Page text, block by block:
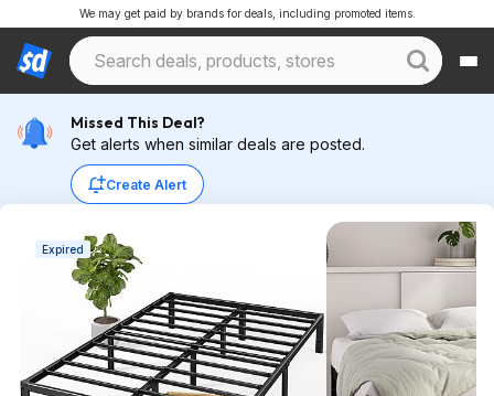
We may get paid by brands for deals, including promoted items.
Missed This Deal?
Get alerts when similar deals are posted.
Create Alert
Expired